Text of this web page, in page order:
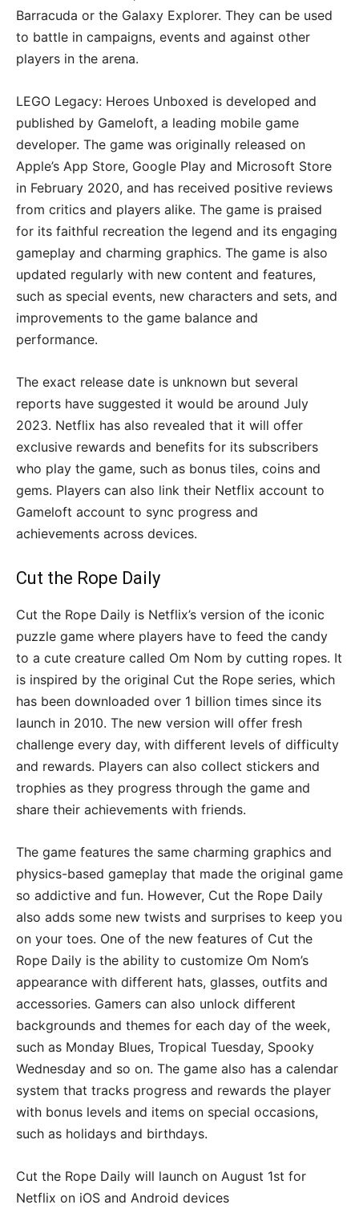
Barracuda or the Galaxy Explorer. They can be used
to battle in campaigns, events and against other
players in the arena.
LEGO Legacy: Heroes Unboxed is developed and
published by Gameloft, a leading mobile game
developer. The game was originally released on
Apple’s App Store, Google Play and Microsoft Store
in February 2020, and has received positive reviews
from critics and players alike. The game is praised
for its faithful recreation the legend and its engaging
gameplay and charming graphics. The game is also
updated regularly with new content and features,
such as special events, new characters and sets, and
improvements to the game balance and
performance.
The exact release date is unknown but several
reports have suggested it would be around July
2023. Netflix has also revealed that it will offer
exclusive rewards and benefits for its subscribers
who play the game, such as bonus tiles, coins and
gems. Players can also link their Netflix account to
Gameloft account to sync progress and
achievements across devices.
Cut the Rope Daily
Cut the Rope Daily is Netflix’s version of the iconic
puzzle game where players have to feed the candy
to a cute creature called Om Nom by cutting ropes. It
is inspired by the original Cut the Rope series, which
has been downloaded over 1 billion times since its
launch in 2010. The new version will offer fresh
challenge every day, with different levels of difficulty
and rewards. Players can also collect stickers and
trophies as they progress through the game and
share their achievements with friends.
The game features the same charming graphics and
physics-based gameplay that made the original game
so addictive and fun. However, Cut the Rope Daily
also adds some new twists and surprises to keep you
on your toes. One of the new features of Cut the
Rope Daily is the ability to customize Om Nom’s
appearance with different hats, glasses, outfits and
accessories. Gamers can also unlock different
backgrounds and themes for each day of the week,
such as Monday Blues, Tropical Tuesday, Spooky
Wednesday and so on. The game also has a calendar
system that tracks progress and rewards the player
with bonus levels and items on special occasions,
such as holidays and birthdays.
Cut the Rope Daily will launch on August 1st for
Netflix on iOS and Android devices